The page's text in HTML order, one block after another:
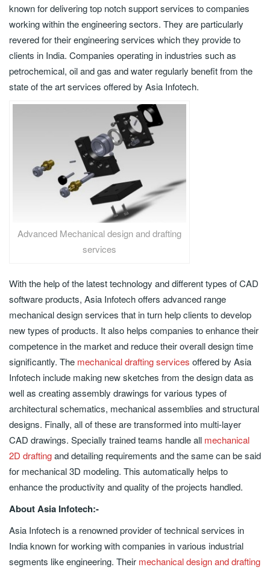
known for delivering top notch support services to companies
working within the engineering sectors. They are particularly
revered for their engineering services which they provide to
clients in India. Companies operating in industries such as
petrochemical, oil and gas and water regularly benefit from the
state of the art services offered by Asia Infotech.
Advanced Mechanical design and drafting
services
With the help of the latest technology and different types of CAD
software products, Asia Infotech offers advanced range
mechanical design services that in turn help clients to develop
new types of products. It also helps companies to enhance their
competence in the market and reduce their overall design time
significantly. The mechanical drafting services offered by Asia
Infotech include making new sketches from the design data as
well as creating assembly drawings for various types of
architectural schematics, mechanical assemblies and structural
designs. Finally, all of these are transformed into multi-layer
CAD drawings. Specially trained teams handle all mechanical
2D draftingand detailing requirements and the same can be said
for mechanical 3D modeling. This automatically helps to
enhance the productivity and quality of the projects handled.
About Asia Infotech:-
Asia Infotech is a renowned provider of technical services in
India known for working with companies in various industrial
segments like engineering. Their mechanical design and drafting